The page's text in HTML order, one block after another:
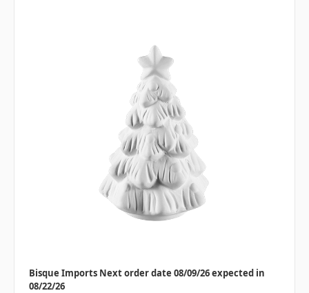
Bisque Imports Next order date 08/09/26 expected in
08/22/26